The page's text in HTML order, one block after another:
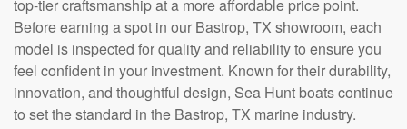
top-tier craftsmanship at a more affordable price point.
Before earning a spot in our Bastrop, TX showroom, each
model is inspected for quality and reliability to ensure you
feel confident in your investment. Known for their durability,
innovation, and thoughtful design, Sea Hunt boats continue
to set the standard in the Bastrop, TX marine industry.